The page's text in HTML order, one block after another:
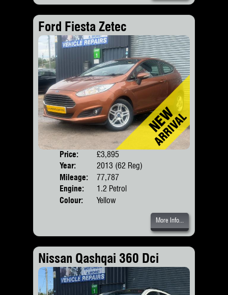
Ford Fiesta Zetec
Price:
£3,895
Year:
2013 (62 Reg)
Mileage:
77,787
Engine:
1.2 Petrol
Colour:
Yellow
More Info...
Nissan Qashqai 360 Dci